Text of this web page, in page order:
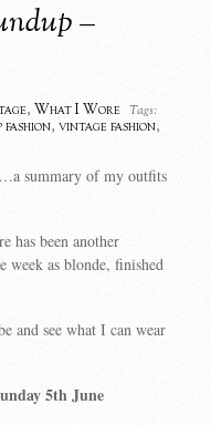
–
,What I Wore Tags:
fashion,vintage fashion,
summary of my outfits
has been another
week as blonde, finished
and see what I can wear
5th June